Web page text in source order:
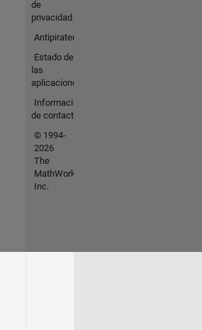
de
privacidad
Antipiratería
Estado de
las
aplicaciones
Información
de contacto
© 1994-
2026
The
MathWorks,
Inc.